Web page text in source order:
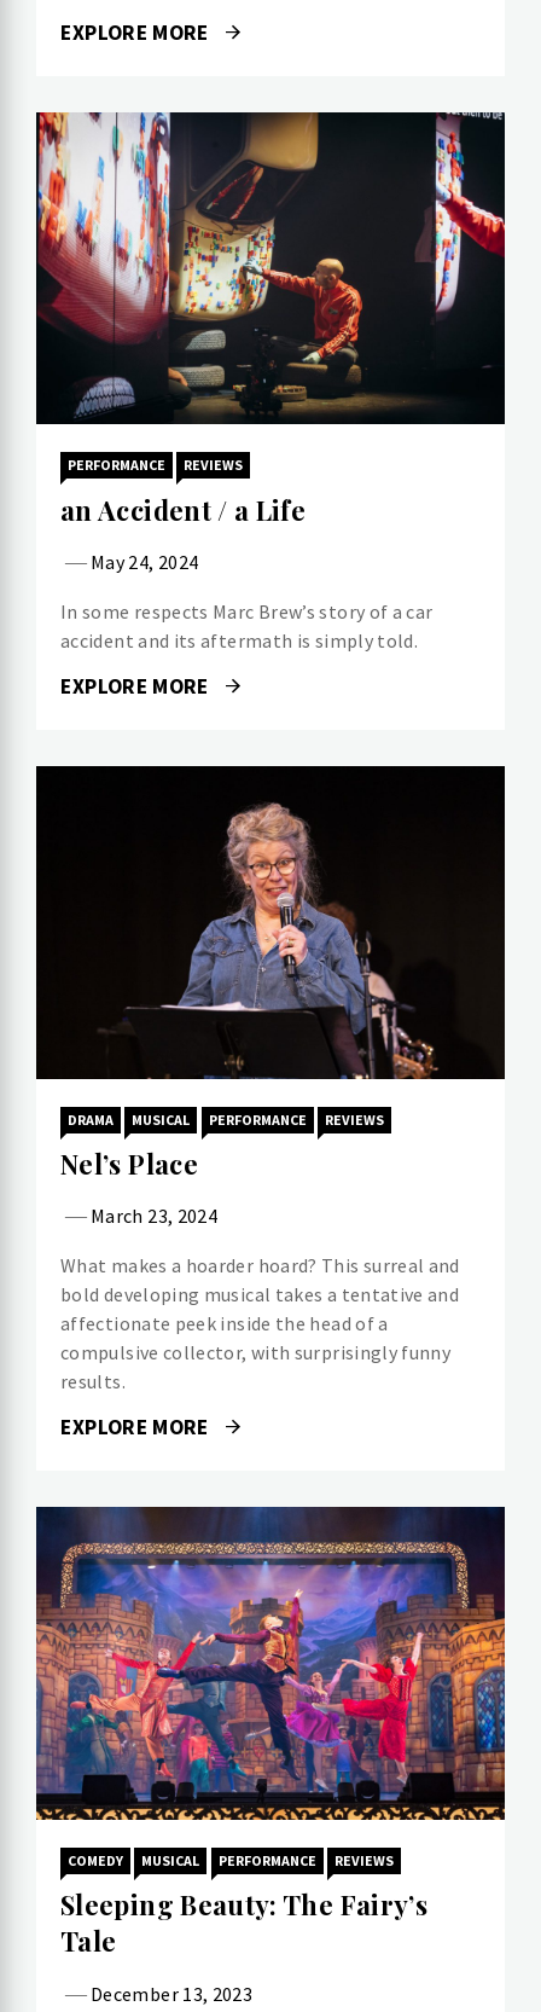
EXPLORE MORE
PERFORMANCE REVIEWS
an Accident / a Life
May 24, 2024
In some respects Marc Brew’s story of a car
accident and its aftermath is simply told.
EXPLORE MORE
DRAMA MUSICAL PERFORMANCE REVIEWS
Nel’s Place
March 23, 2024
What makes a hoarder hoard? This surreal and
bold developing musical takes a tentative and
affectionate peek inside the head of a
compulsive collector, with surprisingly funny
results.
EXPLORE MORE
COMEDY MUSICAL PERFORMANCE REVIEWS
Sleeping Beauty: The Fairy’s
Tale
December 13, 2023